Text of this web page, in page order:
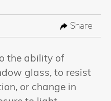
Share
the ability of
glass, to resist
or change in